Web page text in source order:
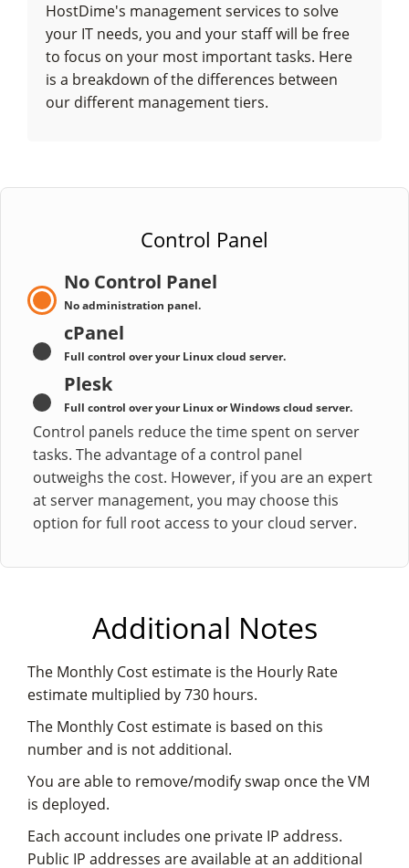
HostDime's management services to solve
your IT needs, you and your staff will be free
to focus on your most important tasks. Here
is a breakdown of the differences between
our different management tiers.
Control Panel
No Control Panel
No administration panel.
cPanel
Full control over your Linux cloud server.
Plesk
Full control over your Linux or Windows cloud server.
Control panels reduce the time spent on server
tasks. The advantage of a control panel
outweighs the cost. However, if you are an expert
at server management, you may choose this
option for full root access to your cloud server.
Additional Notes
The Monthly Cost estimate is the Hourly Rate
estimate multiplied by 730 hours.
The Monthly Cost estimate is based on this
number and is not additional.
You are able to remove/modify swap once the VM
is deployed.
Each account includes one private IP address.
Public IP addresses are available at an additional